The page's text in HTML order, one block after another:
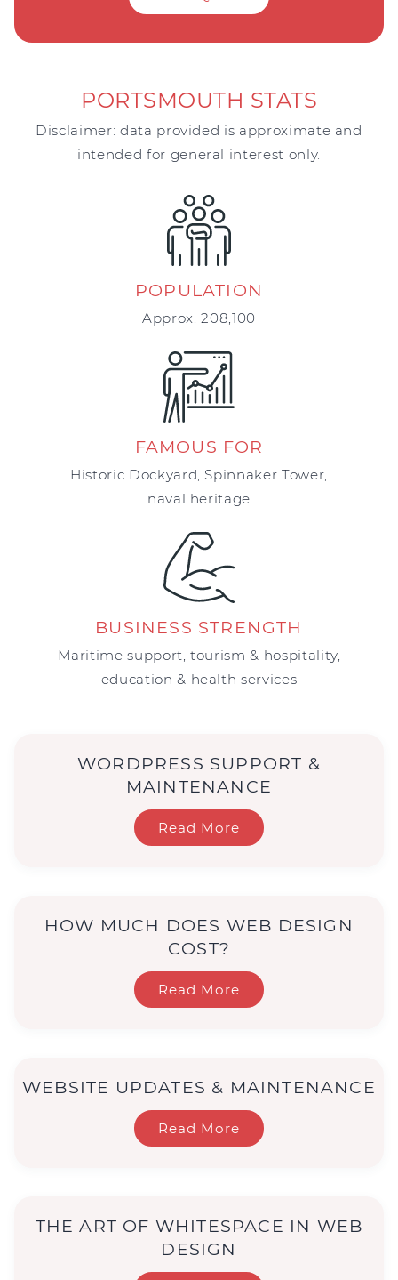
PORTSMOUTH STATS
Disclaimer: data provided is approximate and
intended for general interest only.
POPULATION
Approx. 208,100
FAMOUS FOR
Historic Dockyard, Spinnaker Tower,
naval heritage
BUSINESS STRENGTH
Maritime support, tourism & hospitality,
education & health services
WORDPRESS SUPPORT &
MAINTENANCE
Read More
HOW MUCH DOES WEB DESIGN
COST?
Read More
WEBSITE UPDATES & MAINTENANCE
Read More
THE ART OF WHITESPACE IN WEB
DESIGN